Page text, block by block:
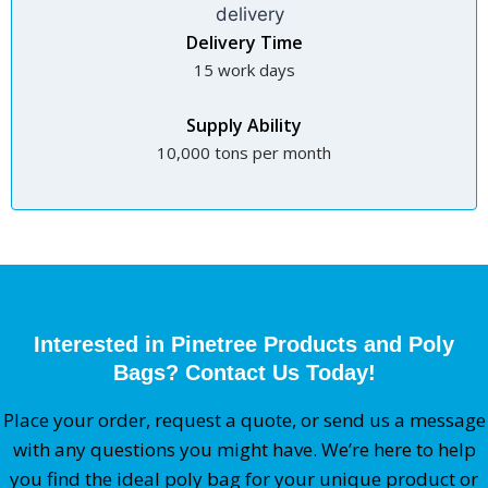
Delivery Time
15 work days
Supply Ability
10,000 tons per month
Interested in Pinetree Products and Poly
Bags? Contact Us Today!
Place your order, request a quote, or send us a message
with any questions you might have. We’re here to help
you find the ideal poly bag for your unique product or